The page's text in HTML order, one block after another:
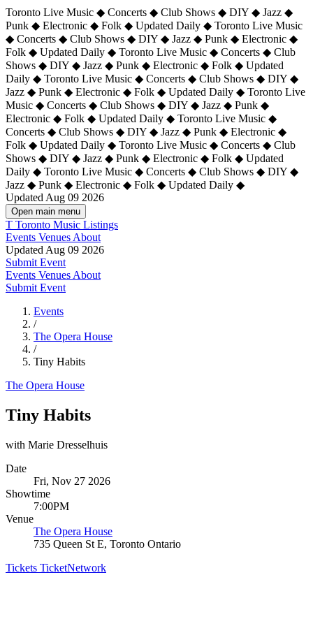
Toronto Live Music ◆ Concerts ◆ Club Shows ◆ DIY ◆ Jazz ◆
Punk ◆ Electronic ◆ Folk ◆ Updated Daily ◆ Toronto Live Music
◆ Concerts ◆ Club Shows ◆ DIY ◆ Jazz ◆ Punk ◆ Electronic ◆
Folk ◆ Updated Daily ◆ Toronto Live Music ◆ Concerts ◆ Club
Shows ◆ DIY ◆ Jazz ◆ Punk ◆ Electronic ◆ Folk ◆ Updated
Daily ◆ Toronto Live Music ◆ Concerts ◆ Club Shows ◆ DIY ◆
Jazz ◆ Punk ◆ Electronic ◆ Folk ◆ Updated Daily ◆ Toronto Live
Music ◆ Concerts ◆ Club Shows ◆ DIY ◆ Jazz ◆ Punk ◆
Electronic ◆ Folk ◆ Updated Daily ◆ Toronto Live Music ◆
Concerts ◆ Club Shows ◆ DIY ◆ Jazz ◆ Punk ◆ Electronic ◆
Folk ◆ Updated Daily ◆ Toronto Live Music ◆ Concerts ◆ Club
Shows ◆ DIY ◆ Jazz ◆ Punk ◆ Electronic ◆ Folk ◆ Updated
Daily ◆ Toronto Live Music ◆ Concerts ◆ Club Shows ◆ DIY ◆
Jazz ◆ Punk ◆ Electronic ◆ Folk ◆ Updated Daily ◆
Updated Aug 09 2026
Open main menu
T Toronto Music Listings
Events Venues About
Updated Aug 09 2026
Submit Event
Events Venues About
Submit Event
Events
/
The Opera House
/
Tiny Habits
The Opera House
Tiny Habits
with Marie Dresselhuis
Date
Fri, Nov 27 2026
Showtime
7:00PM
Venue
The Opera House
735 Queen St E, Toronto Ontario
Tickets TicketNetwork